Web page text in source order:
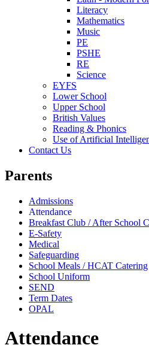
Literacy
Mathematics
Music
PE
PSHE
RE
Science
EYFS
Lower School
Upper School
British Values
Reading & Phonics
Use of Artificial
Contact Us
Parents
Admissions
Attendance
Breakfast Club / After School
E-Safety
Medical
Safeguarding
School Meals / HCAT Catering
School Uniform
SEND
Term Dates
OPAL
Attendance